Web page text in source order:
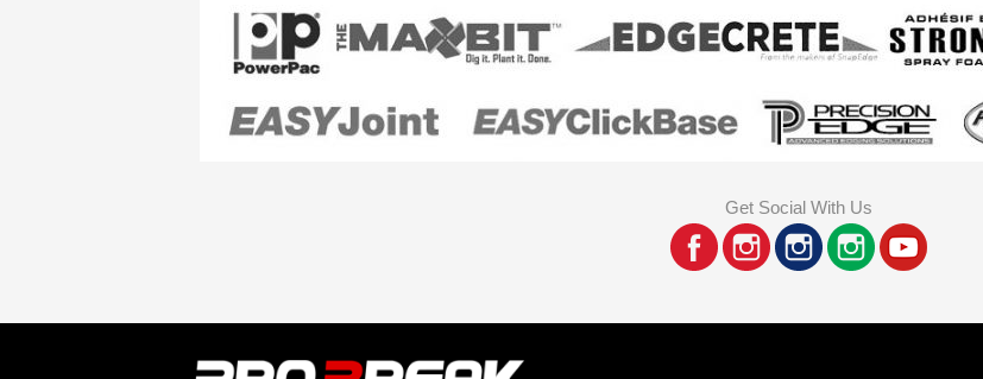
Get Social With Us